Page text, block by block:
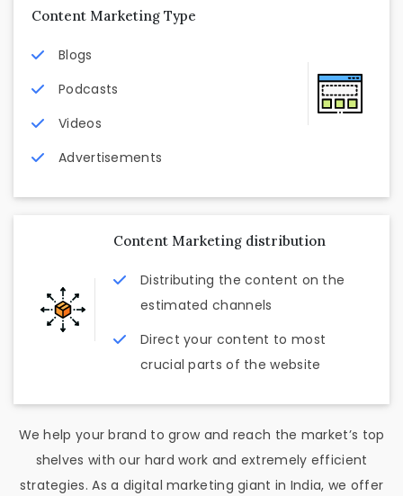
Content Marketing Type
Blogs
Podcasts
Videos
Advertisements
Content Marketing distribution
Distributing the content on the
estimated channels
Direct your content to most
crucial parts of the website
We help your brand to grow and reach the market’s top
shelves with our hard work and extremely efficient
strategies. As a digital marketing giant in India, we offer